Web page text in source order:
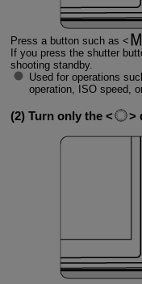
Press a button such as
If you press the shutter
shooting standby.
Used for operations
operation, ISO speed,
(2) Turn only the